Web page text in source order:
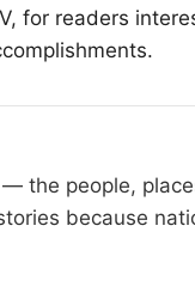
for readers
the people,
because